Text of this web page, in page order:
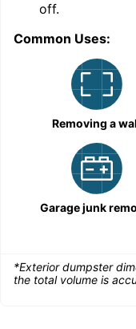
off.
Common Uses:
Removing a
Garage junk
*Exterior dumpster
the total volume is